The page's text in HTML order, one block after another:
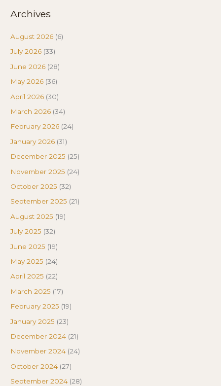
Archives
August 2026 (6)
July 2026 (33)
June 2026 (28)
May 2026 (36)
April 2026 (30)
March 2026 (34)
February 2026 (24)
January 2026 (31)
December 2025 (25)
November 2025 (24)
October 2025 (32)
September 2025 (21)
August 2025 (19)
July 2025 (32)
June 2025 (19)
May 2025 (24)
April 2025 (22)
March 2025 (17)
February 2025 (19)
January 2025 (23)
December 2024 (21)
November 2024 (24)
October 2024 (27)
September 2024 (28)